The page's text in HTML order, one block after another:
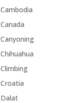
Cambodia
Canada
Canyoning
Chihuahua
Climbing
Croatia
Dalat